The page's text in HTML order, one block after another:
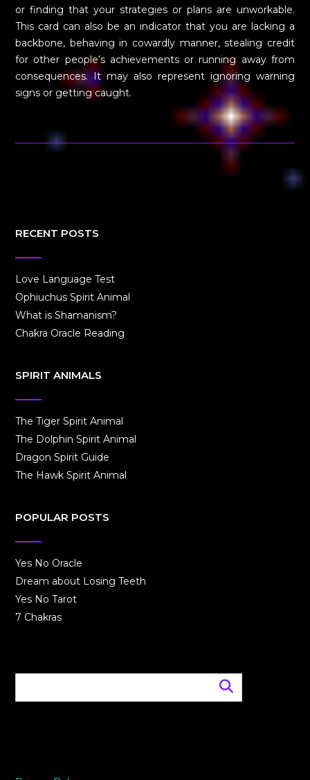
or finding that your strategies or plans are unworkable.
This card can also be an indicator that you are lacking a
backbone, behaving in cowardly manner, stealing credit
for other people’s achievements or running away from
consequences. It may also represent ignoring warning
signs or getting caught.
RECENT POSTS
Love Language Test
Ophiuchus Spirit Animal
What is Shamanism?
Chakra Oracle Reading
SPIRIT ANIMALS
The Tiger Spirit Animal
The Dolphin Spirit Animal
Dragon Spirit Guide
The Hawk Spirit Animal
POPULAR POSTS
Yes No Oracle
Dream about Losing Teeth
Yes No Tarot
7 Chakras